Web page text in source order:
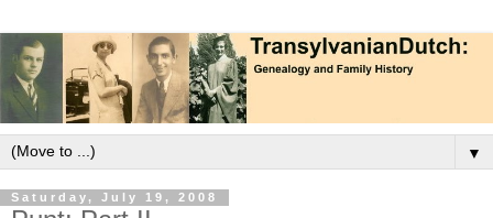
▼
Saturday, July 19, 2008